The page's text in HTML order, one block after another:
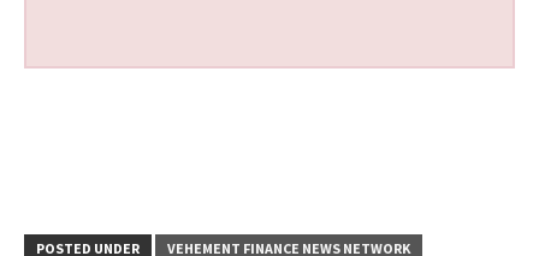
POSTED UNDER VEHEMENT FINANCE NEWS NETWORK